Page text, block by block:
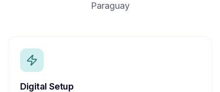
Paraguay
Digital Setup